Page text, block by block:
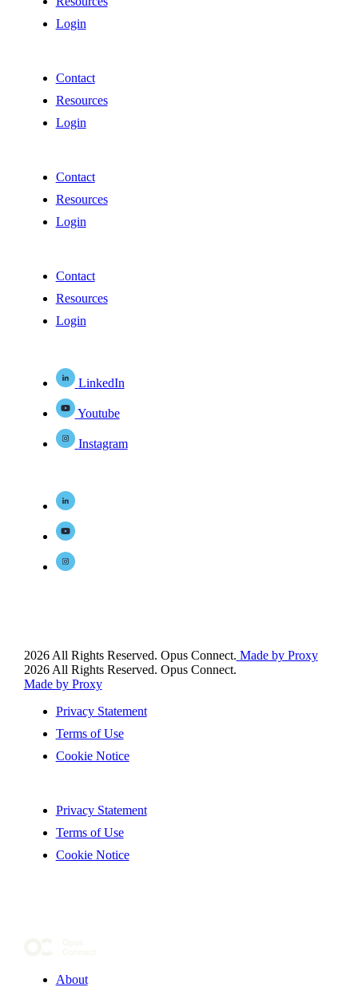
Login
Contact
Resources
Login
Contact
Resources
Login
Contact
Resources
Login
LinkedIn
Youtube
Instagram
2026 All Rights Reserved. Opus Connect. Made by Proxy
2026 All Rights Reserved. Opus Connect.
Made by Proxy
Privacy Statement
Terms of Use
Cookie Notice
Privacy Statement
Terms of Use
Cookie Notice
About